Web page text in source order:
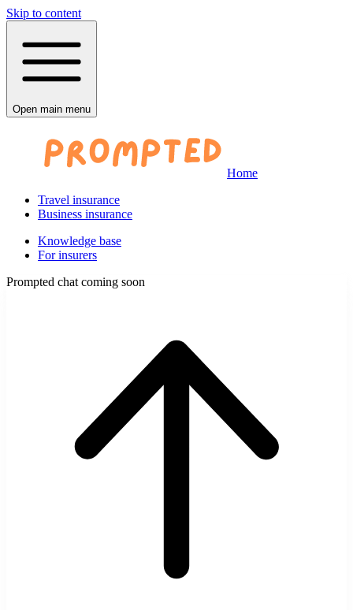
Skip to content
Open main menu
Home
Travel insurance
Business insurance
Knowledge base
For insurers
Prompted chat coming soon